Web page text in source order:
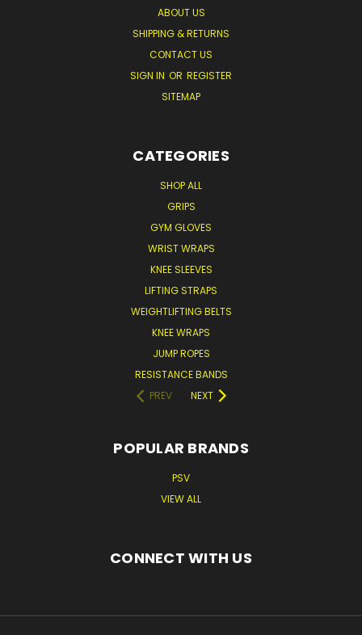
ABOUT US
SHIPPING & RETURNS
CONTACT US
SIGN IN OR REGISTER
SITEMAP
CATEGORIES
SHOP ALL
GRIPS
GYM GLOVES
WRIST WRAPS
KNEE SLEEVES
LIFTING STRAPS
WEIGHTLIFTING BELTS
KNEE WRAPS
JUMP ROPES
RESISTANCE BANDS
PREV
NEXT
POPULAR BRANDS
PSV
VIEW ALL
CONNECT WITH US